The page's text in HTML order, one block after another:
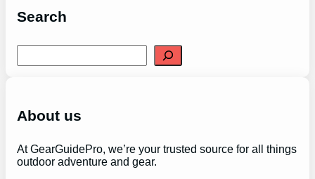
Search
e
h
About us
At GearGuidePro, we’re your trusted source for all things
outdoor adventure and gear.